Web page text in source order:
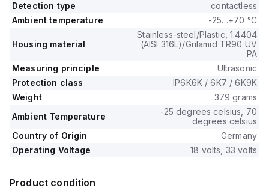
Detection type
contactless
Ambient temperature
-25…+70 °C
Housing material
Stainless-steel/Plastic, 1.4404
(AISI 316L)/Grilamid TR90 UV
PA
Measuring principle
Ultrasonic
Protection class
IP6K6K / 6K7 / 6K9K
Weight
379 grams
Ambient Temperature
-25 degrees celsius, 70
degrees celsius
Country of Origin
Germany
Operating Voltage
18 volts, 33 volts
Product condition